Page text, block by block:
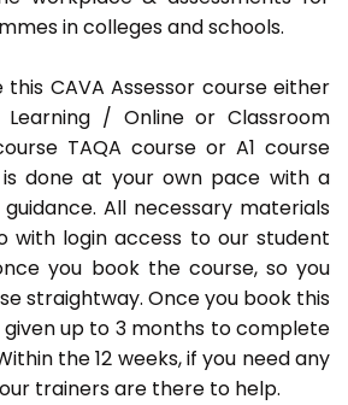
in colleges and schools.
CAVA Assessor course either
Learning / Online or Classroom
TAQA course or A1 course
done at your own pace with a
All necessary materials
with login access to our student
you book the course, so you
straightway. Once you book this
given up to 3 months to complete
the 12 weeks, if you need any
trainers are there to help.